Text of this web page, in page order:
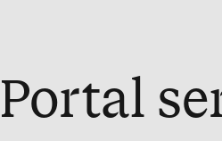
Portal